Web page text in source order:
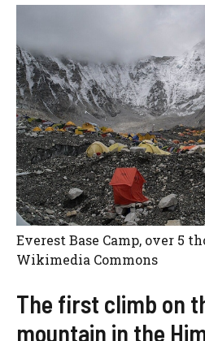
Everest Base Camp, over 5
Wikimedia Commons
The first climb on
mountain in the